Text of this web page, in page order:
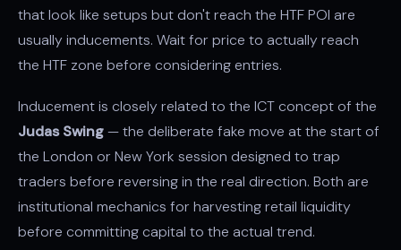
that look like setups but don't reach the HTF POI are
usually inducements. Wait for price to actually reach
the HTF zone before considering entries.
Inducement is closely related to the ICT concept of the
Judas Swing— the deliberate fake move at the start of
the London or New York session designed to trap
traders before reversing in the real direction. Both are
institutional mechanics for harvesting retail liquidity
before committing capital to the actual trend.